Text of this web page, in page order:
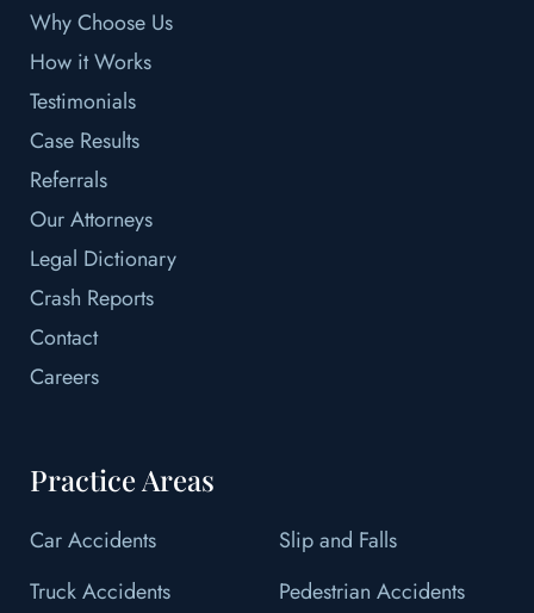
Why Choose Us
How it Works
Testimonials
Case Results
Referrals
Our Attorneys
Legal Dictionary
Crash Reports
Contact
Careers
Practice Areas
Car Accidents
Slip and Falls
Truck Accidents
Pedestrian Accidents